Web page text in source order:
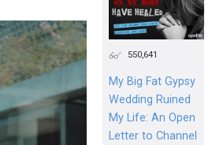
550,641
My Big Fat Gypsy
Wedding Ruined
My Life: An Open
Letter to Channel